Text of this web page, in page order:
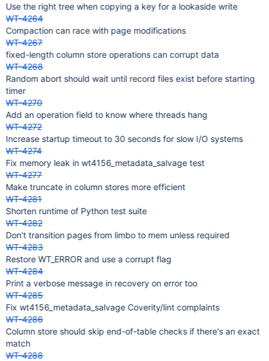
Use the right tree when copying a key for a lookaside write
WT-4264
Compaction can race with page modifications
WT-4267
fixed-length column store operations can corrupt data
WT-4268
Random abort should wait until record files exist before starting
timer
WT-4270
Add an operation field to know where threads hang
WT-4272
Increase startup timeout to 30 seconds for slow I/O systems
WT-4274
Fix memory leak in wt4156_metadata_salvage test
WT-4277
Make truncate in column stores more efficient
WT-4281
Shorten runtime of Python test suite
WT-4282
Don't transition pages from limbo to mem unless required
WT-4283
Restore WT_ERROR and use a corrupt flag
WT-4284
Print a verbose message in recovery on error too
WT-4285
Fix wt4156_metadata_salvage Coverity/lint complaints
WT-4286
Column store should skip end-of-table checks if there's an exact
match
WT-4288